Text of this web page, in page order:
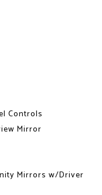
Controls
Mirror
Mirrors w/Driver